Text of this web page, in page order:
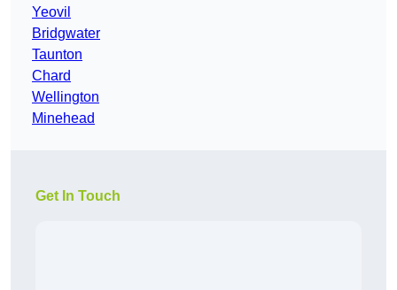
Yeovil
Bridgwater
Taunton
Chard
Wellington
Minehead
Get In Touch